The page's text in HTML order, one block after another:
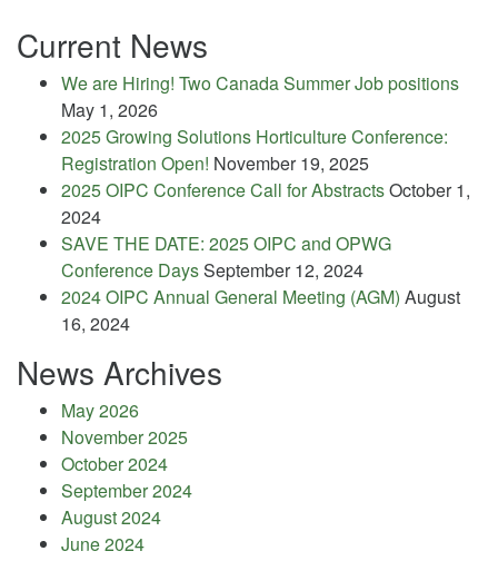
Current News
We are Hiring! Two Canada Summer Job positions
May 1, 2026
2025 Growing Solutions Horticulture Conference:
Registration Open! November 19, 2025
2025 OIPC Conference Call for AbstractsOctober 1,
2024
SAVE THE DATE: 2025 OIPC and OPWG
Conference DaysSeptember 12, 2024
2024 OIPC Annual General Meeting (AGM) August
16, 2024
News Archives
May 2026
November 2025
October 2024
September 2024
August 2024
June 2024